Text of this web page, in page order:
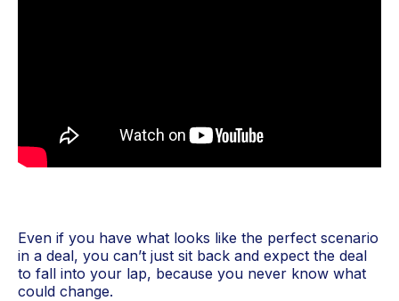
Even if you have what looks like the perfect scenario
in a deal, you can’t just sit back and expect the deal
to fall into your lap, because you never know what
could change.